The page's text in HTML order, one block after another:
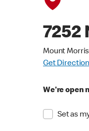
7252
Mount
Get
We're open
Set as